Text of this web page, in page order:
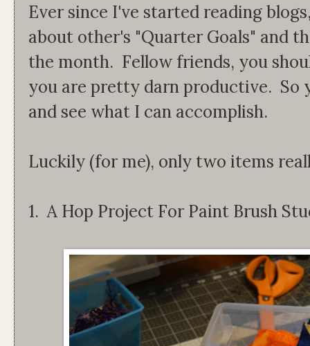
Ever since I've started reading
about other's "Quarter Goals" and
the month. Fellow friends, you
you are pretty darn productive. So
and see what I can accomplish.
Luckily (for me), only two items
1. A Hop Project For Paint Brush